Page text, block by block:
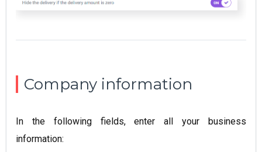
Company information
In the following fields, enter all your business
information: